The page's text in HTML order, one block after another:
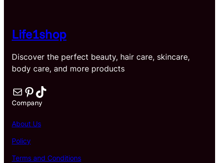
Life1shop
Discover the perfect beauty, hair care, skincare,
body care, and more products
Mail Pinterest TikTok
Company
About Us
Policy
Terms and Conditions